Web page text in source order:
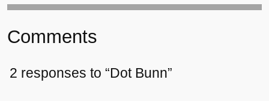
Comments
2 responses to “Dot Bunn”